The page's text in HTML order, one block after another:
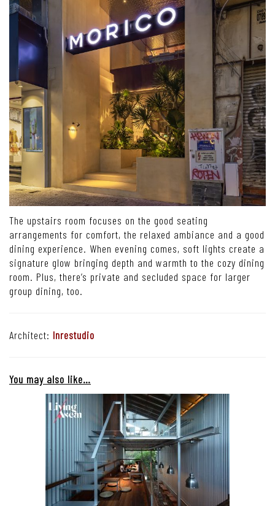
The upstairs room focuses on the good seating
arrangements for comfort, the relaxed ambiance and a good
dining experience. When evening comes, soft lights create a
signature glow bringing depth and warmth to the cozy dining
room. Plus, there’s private and secluded space for larger
group dining, too.
Architect: Inrestudio
You may also like…